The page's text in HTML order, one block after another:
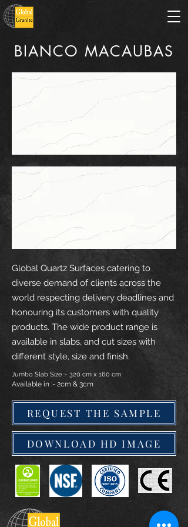
BIANCO MACAUBAS
Global Quartz Surfaces catering to
diverse demand of clients across the
world respecting delivery deadlines and
honouring its customers with quality
products. The wide product range is
available in slabs, and cut sizes with
different style, size and finish.
Jumbo Slab Size :- 320 cm x 160 cm
Available in :- 2cm & 3cm
REQUEST THE SAMPLE
DOWNLOAD HD IMAGE